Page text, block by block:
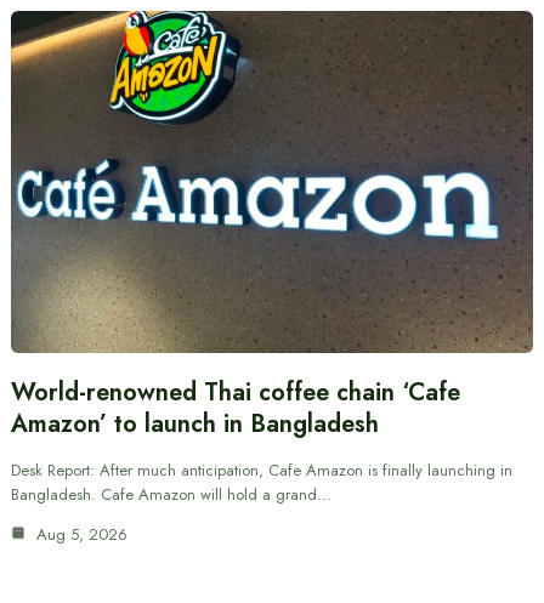
World-renowned Thai coffee chain ‘Cafe
Amazon’ to launch in Bangladesh
Desk Report: After much anticipation, Cafe Amazon is finally launching in
Bangladesh. Cafe Amazon will hold a grand…
Aug 5, 2026